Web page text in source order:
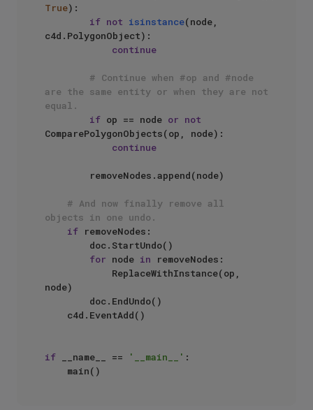
True):
if not isinstance(node,
c4d.PolygonObject):
continue
# Continue when #op and #node
are the same entity or when they are not
equal.
if op == node or not
ComparePolygonObjects(op, node):
continue
# And now finally remove all
objects in one undo.
if removeNodes:
for node in removeNodes:
node)
if __name__ == '__main__' :